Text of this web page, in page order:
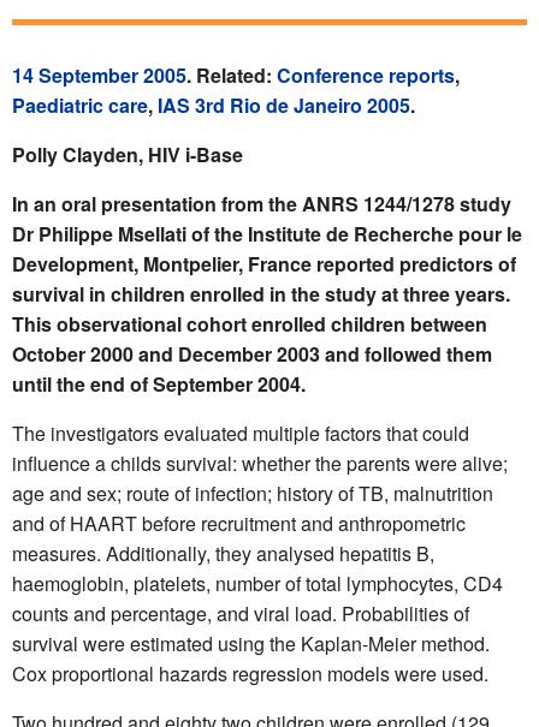
14 September 2005. Related: Conference reports,
Paediatric care, IAS 3rd Rio de Janeiro 2005.
Polly Clayden, HIV i-Base
In an oral presentation from the ANRS 1244/1278 study
Dr Philippe Msellati of the Institute de Recherche pour le
Development, Montpelier, France reported predictors of
survival in children enrolled in the study at three years.
This observational cohort enrolled children between
October 2000 and December 2003 and followed them
until the end of September 2004.
The investigators evaluated multiple factors that could
influence a childs survival: whether the parents were alive;
age and sex; route of infection; history of TB, malnutrition
and of HAART before recruitment and anthropometric
measures. Additionally, they analysed hepatitis B,
haemoglobin, platelets, number of total lymphocytes, CD4
counts and percentage, and viral load. Probabilities of
survival were estimated using the Kaplan-Meier method.
Cox proportional hazards regression models were used.